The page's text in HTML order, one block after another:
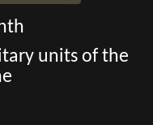
units of the